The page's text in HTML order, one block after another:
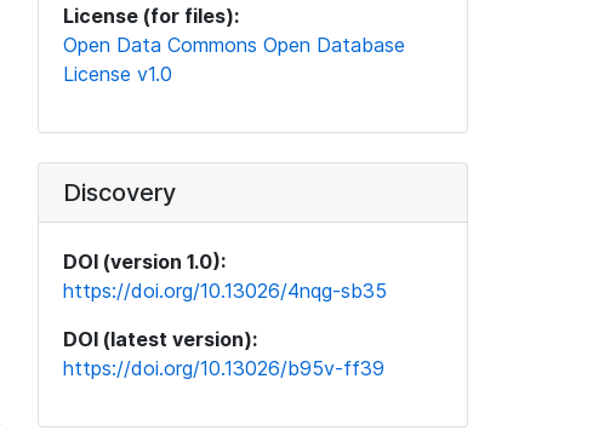
License (for files):
Open Data Commons Open Database
License v1.0
Discovery
DOI (version 1.0):
https://doi.org/10.13026/4nqg-sb35
DOI (latest version):
https://doi.org/10.13026/b95v-ff39